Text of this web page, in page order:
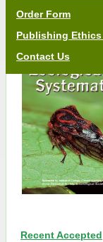
Order Form
Publishing
Contact Us
Recent Accepted